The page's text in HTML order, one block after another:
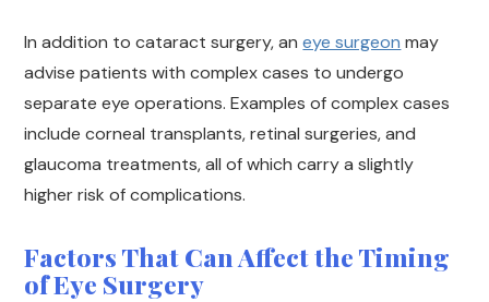
In addition to cataract surgery, aneye surgeon may
advise patients with complex cases to undergo
separate eye operations. Examples of complex cases
include corneal transplants, retinal surgeries, and
glaucoma treatments, all of which carry a slightly
higher risk of complications.
Factors That Can Affect the Timing
of Eye Surgery